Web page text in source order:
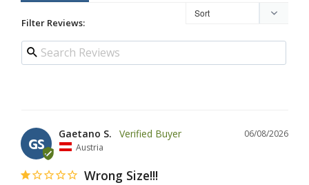
Filter Reviews:
GS
06/08/2026
Gaetano S.
Austria
Wrong Size!!!